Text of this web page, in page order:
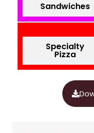
Sandwiches
Specialty
Pizza